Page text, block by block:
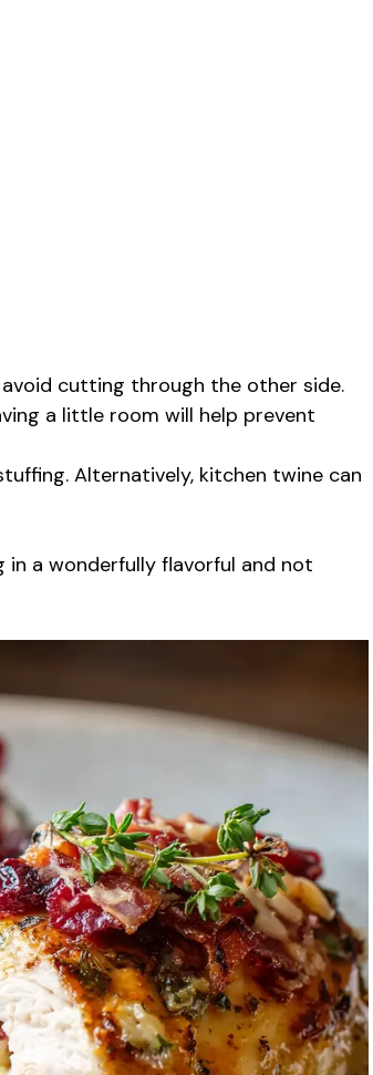
cutting through the other side.
a little room will help prevent
Alternatively, kitchen twine can
in a wonderfully flavorful and not